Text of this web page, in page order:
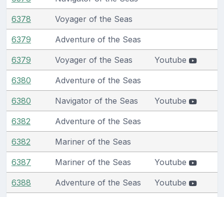
6378 Voyager of the Seas
6379 Adventure of the Seas
6379 Voyager of the Seas Youtube
6380 Adventure of the Seas
6380 Navigator of the Seas Youtube
6382 Adventure of the Seas
6382 Mariner of the Seas
6387 Mariner of the Seas Youtube
6388 Adventure of the Seas Youtube